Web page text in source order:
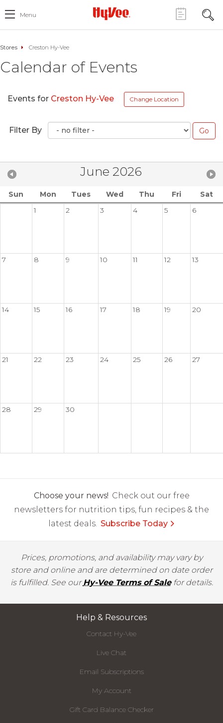
Menu
Stores Creston Hy-Vee
Calendar of Events
Events for Creston Hy-Vee Change Location
Filter By
June 2026
Sun Mon Tues Wed Thu Fri
Sat
1
2 3 4 5 6
7 8 9 10 11 12 13
14 15 16 17 18 19 20
21 22 23 24 25 26 27
28 29 30
Choose your news! Check out our free
newsletters for nutrition tips, fun recipes & the
latest deals. Subscribe Today
Prices, promotions, and availability may vary by
store and online and are determined on date order
is fulfilled. See ourHy-Vee Terms of Salefor details.
Help & Resources
Contact Hy-Vee
Live Chat
Email Subscriptions
My Account
Gift Card Balance Checker